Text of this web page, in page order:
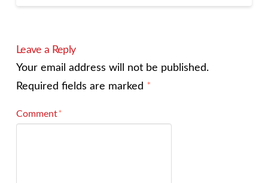
Leave a Reply
Your email address will not be published.
Required fields are marked *
Comment*